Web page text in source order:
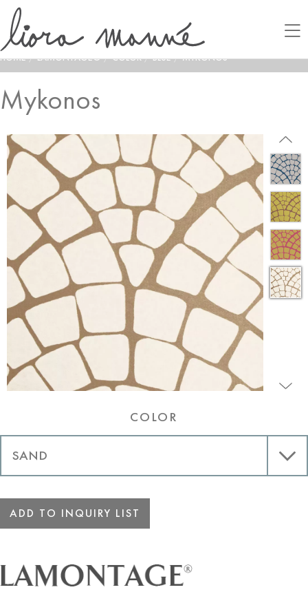
HOME / LAMONTAGE® / COLOR / BLUE / MYKONOS
Mykonos
COLOR
ADD TO INQUIRY LIST